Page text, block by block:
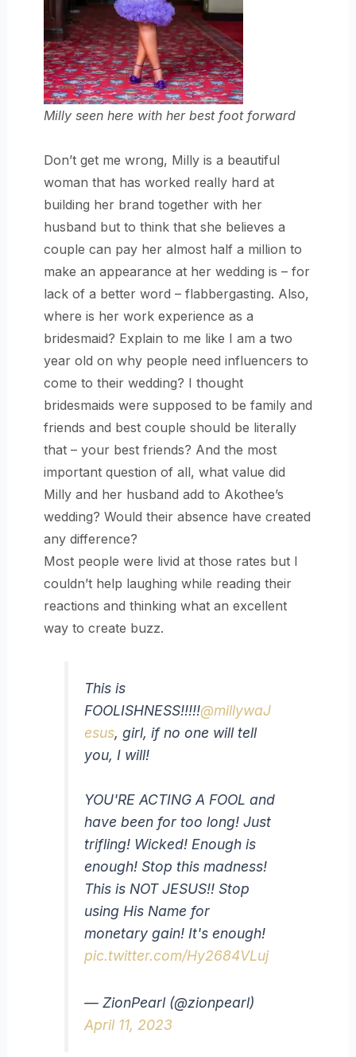
Milly seen here with her best foot forward
Don’t get me wrong, Milly is a beautiful
woman that has worked really hard at
building her brand together with her
husband but to think that she believes a
couple can pay her almost half a million to
make an appearance at her wedding is – for
lack of a better word – flabbergasting. Also,
where is her work experience as a
bridesmaid? Explain to me like I am a two
year old on why people need influencers to
come to their wedding? I thought
bridesmaids were supposed to be family and
friends and best couple should be literally
that – your best friends? And the most
important question of all, what value did
Milly and her husband add to Akothee’s
wedding? Would their absence have created
any difference?
Most people were livid at those rates but I
couldn’t help laughing while reading their
reactions and thinking what an excellent
way to create buzz.
This is
FOOLISHNESS!!!!!@millywaJ
esus, girl, if no one will tell
you, I will!
YOU'RE ACTING A FOOL and
have been for too long! Just
trifling! Wicked! Enough is
enough! Stop this madness!
This is NOT JESUS!! Stop
using His Name for
monetary gain! It's enough!
pic.twitter.com/Hy2684VLuj
— ZionPearl (@zionpearl)
April 11, 2023